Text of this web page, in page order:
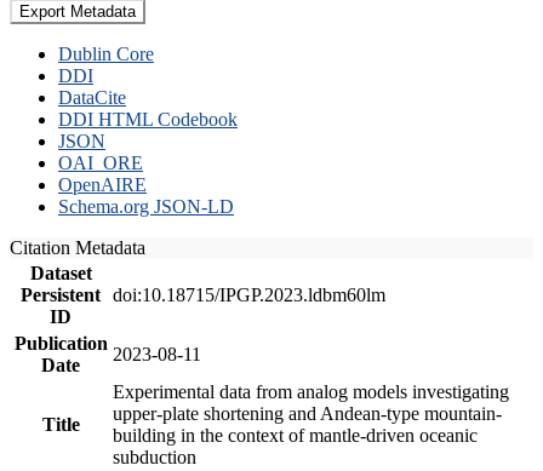
Export Metadata
Dublin Core
DDI
DataCite
DDI HTML Codebook
JSON
OAI_ORE
OpenAIRE
Schema.org JSON-LD
Citation Metadata
Dataset
Persistent
ID
doi:10.18715/IPGP.2023.ldbm60lm
Publication
Date
2023-08-11
Title
Experimental data from analog models investigating
upper-plate shortening and Andean-type mountain-
building in the context of mantle-driven oceanic
subduction